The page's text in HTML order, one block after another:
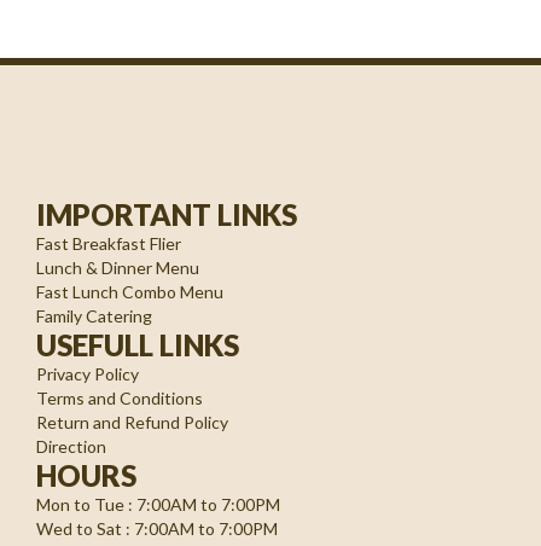
IMPORTANT LINKS
Fast Breakfast Flier
Lunch & Dinner Menu
Fast Lunch Combo Menu
Family Catering
USEFULL LINKS
Privacy Policy
Terms and Conditions
Return and Refund Policy
Direction
HOURS
Mon to Tue : 7:00AM to 7:00PM
Wed to Sat : 7:00AM to 7:00PM